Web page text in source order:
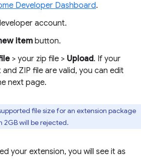
Developer Dashboard.
account.
item button.
> your zip file > Upload. If your
ZIP file are valid, you can edit
next page.
file size for an extension package
2GB will be rejected.
your extension, you will see it as